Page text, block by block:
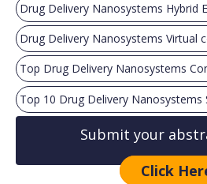
Drug Delivery Nanosystems Hybrid
Drug Delivery Nanosystems Virtual
Top Drug Delivery Nanosystems
Top 10 Drug Delivery Nanosystems
Submit your
Click